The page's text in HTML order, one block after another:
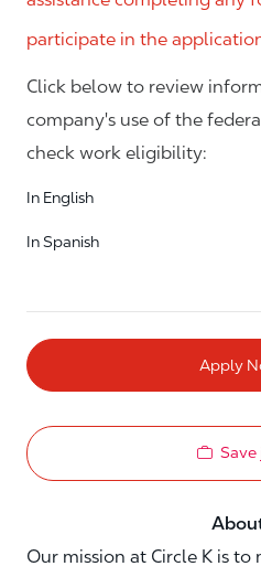
participate in the
Click below to review
company's use of the
check work eligibility:
In English
In Spanish
Apply
Save
About
Our mission at Circle K is to